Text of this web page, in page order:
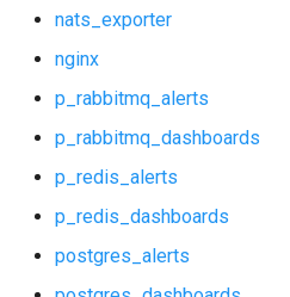
nats_exporter
p_rabbitmq_alerts
p_rabbitmq_dashboards
p_redis_alerts
nats_exporter
nginx
p_rabbitmq_alerts
p_rabbitmq_dashboards
p_redis_alerts
p_redis_dashboards
postgres_alerts